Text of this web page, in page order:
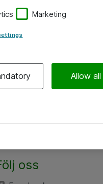
oss
Marketing
Allow all